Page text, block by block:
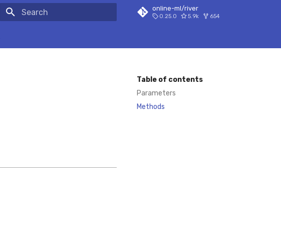
online-ml/river
0.25.0 5.9k 654
Table of contents
Parameters
Methods